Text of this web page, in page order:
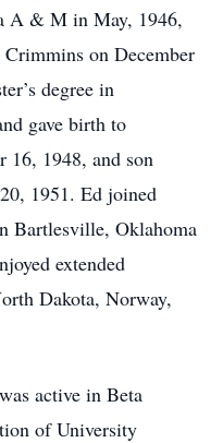
A & M in May, 1946,
on December
degree in
gave birth to
16, 1948, and son
1951. Ed joined
Bartlesville, Oklahoma
extended
Dakota, Norway,
active in Beta
of University